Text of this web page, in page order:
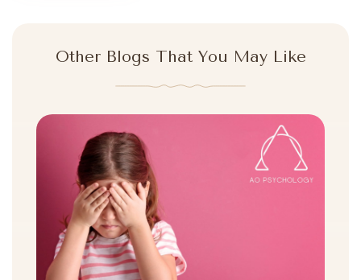
Other Blogs That You May Like